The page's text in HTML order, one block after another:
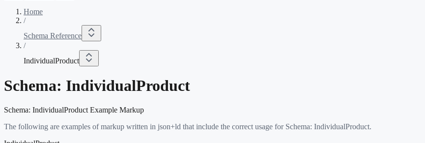
Home
/
Schema Reference
/
IndividualProduct
Schema: IndividualProduct
Schema: IndividualProduct Example Markup
The following are examples of markup written in json+ld that include the correct usage for Schema: IndividualProduct.